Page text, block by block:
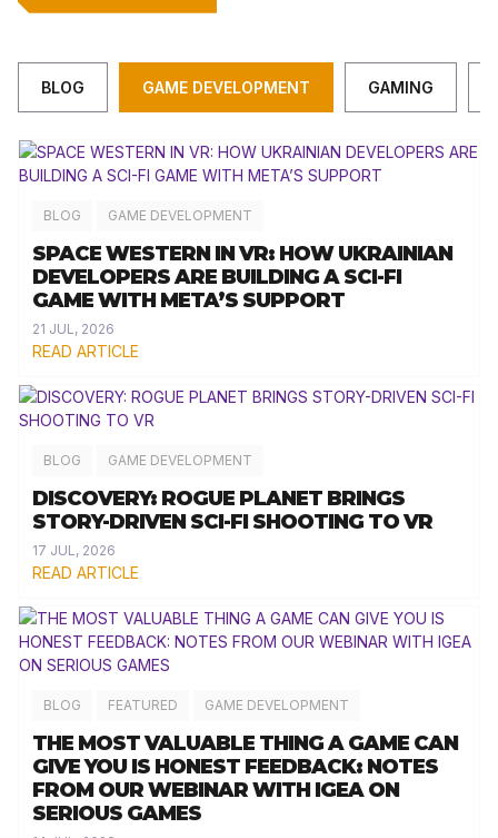
BLOG GAME DEVELOPMENT GAMING
BLOG GAME DEVELOPMENT
SPACE WESTERN IN VR: HOW UKRAINIAN
DEVELOPERS ARE BUILDING A SCI-FI
GAME WITH META’S SUPPORT
21 JUL, 2026
READ ARTICLE
BLOG GAME DEVELOPMENT
DISCOVERY: ROGUE PLANET BRINGS
STORY-DRIVEN SCI-FI SHOOTING TO VR
17 JUL, 2026
READ ARTICLE
BLOG FEATURED GAME DEVELOPMENT
THE MOST VALUABLE THING A GAME CAN
GIVE YOU IS HONEST FEEDBACK: NOTES
FROM OUR WEBINAR WITH IGEA ON
SERIOUS GAMES